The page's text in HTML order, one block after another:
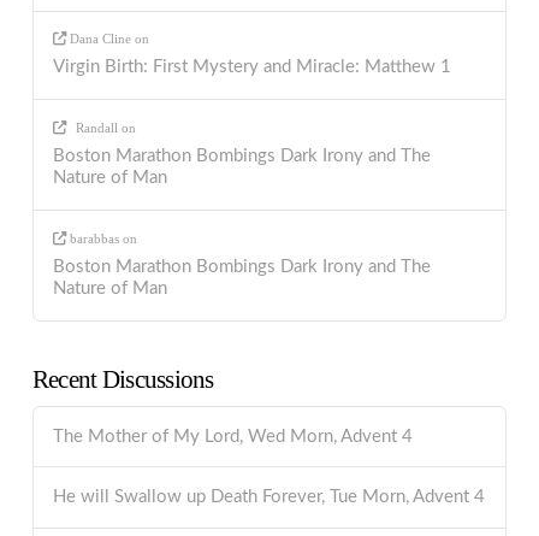
Dana Cline on
Virgin Birth: First Mystery and Miracle: Matthew 1
Randall on
Boston Marathon Bombings Dark Irony and The
Nature of Man
barabbas on
Boston Marathon Bombings Dark Irony and The
Nature of Man
Recent Discussions
The Mother of My Lord, Wed Morn, Advent 4
He will Swallow up Death Forever, Tue Morn, Advent 4